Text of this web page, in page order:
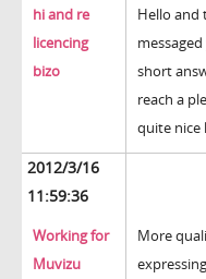
hi and re
licencing
bizo
Hello and
short
reach a
quite nice
2012/3/16
11:59:36
Working for
Muvizu
More